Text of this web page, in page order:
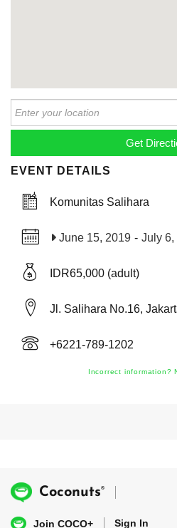
EVENT DETAILS
Komunitas Salihara
June 15, 2019 - July 6,
IDR65,000 (adult)
Jl. Salihara No.16,
+6221-789-1202
Incorrect information?
Coconuts®
Join COCO+ Sign In